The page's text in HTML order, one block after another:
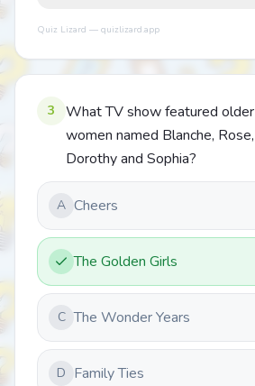
Quiz Lizard — quizlizard.app
3
What TV show featured older
women named Blanche, Rose,
Dorothy and Sophia?
A Cheers
The Golden Girls
C The Wonder Years
D Family Ties